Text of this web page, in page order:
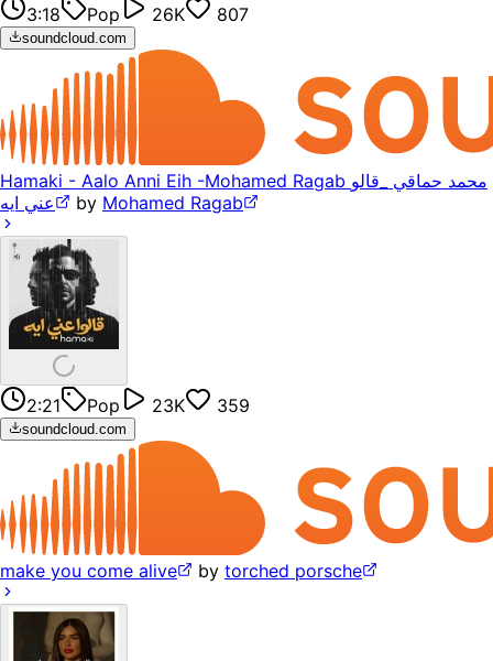
3:18 Pop 26K 807
soundcloud.com
Hamaki - Aalo Anni Eih -Mohamed Ragab محمد حماقي _قالو
عني ايه
by Mohamed Ragab
2:21 Pop 23K 359
soundcloud.com
make you come alive by torched porsche